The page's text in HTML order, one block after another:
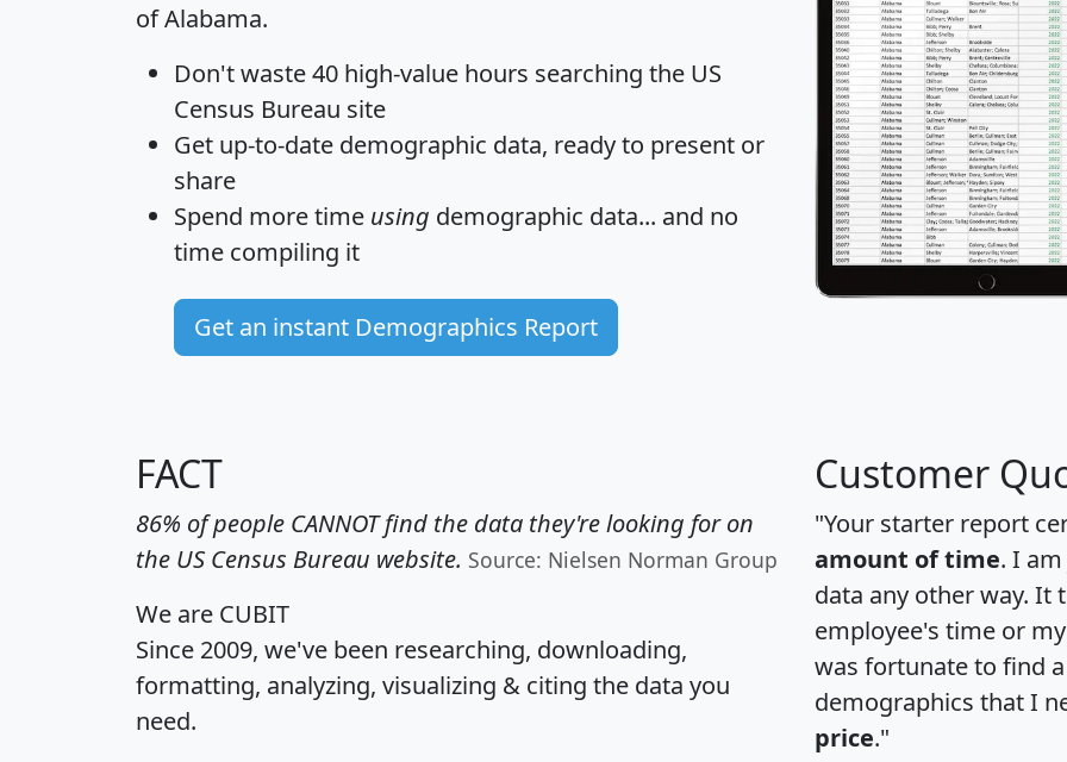
of Alabama.
Don't waste 40 high-value hours searching the US
Census Bureau site
Get up-to-date demographic data, ready to present or
share
Spend more time using demographic data... and no
time compiling it
Get an instant Demographics Report
FACT
86% of people CANNOT find the data they're looking for on
the US Census Bureau website. Source: Nielsen Norman Group
We are CUBIT
Since 2009, we've been researching, downloading,
formatting, analyzing, visualizing & citing the data you
need.
Customer
"Your starter report
amount of time. I
data any other way. It
employee's time or
was fortunate to find
demographics that I
price."